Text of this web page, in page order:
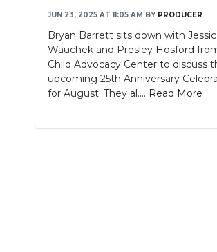
SECTIONS
ON-AIR
PODCASTS
SUBMIT
JUN 23, 2025 AT 11:05 AM BY PRODUCER
Bryan Barrett sits down with
Wauchek and Presley Hosford
Child Advocacy Center to discuss
upcoming 25th Anniversary
for August. They al.... Read More